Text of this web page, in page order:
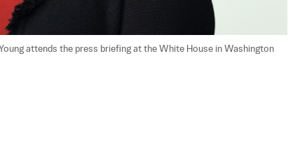
attends the press briefing at the White House in Washington